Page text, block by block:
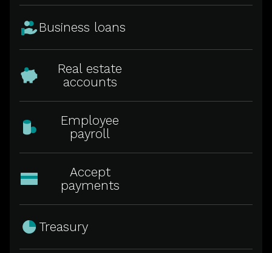
Business loans
Real estate
accounts
Employee
payroll
Accept
payments
Treasury